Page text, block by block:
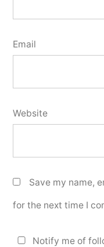
Email
Website
Save my name,
for the next time I
Notify me of